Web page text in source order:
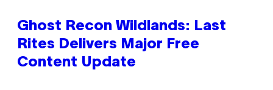
Ghost Recon Wildlands: Last
Rites Delivers Major Free
Content Update